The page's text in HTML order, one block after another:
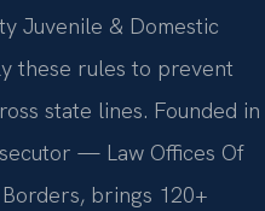
Juvenile & Domestic
these rules to prevent
state lines. Founded in
— Law Offices Of
Borders, brings 120+